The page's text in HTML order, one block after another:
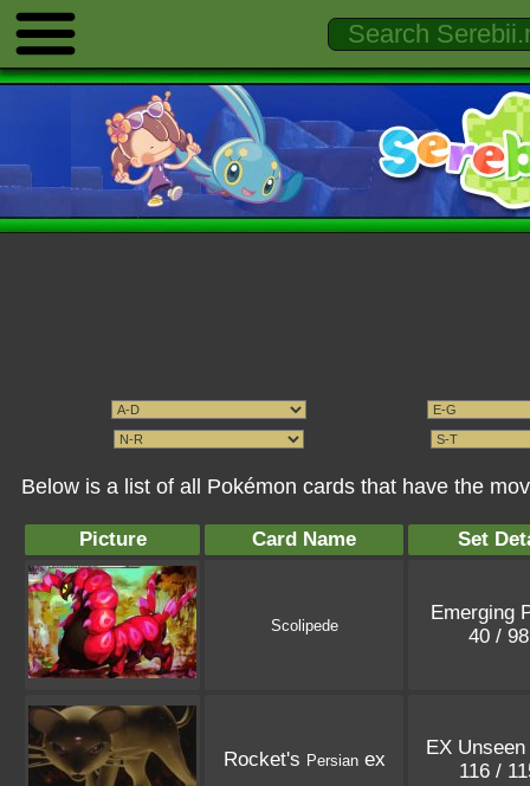
Below is a list of all Pokémon cards that have the
Picture Card Name Set
Scolipede
Emerging
40 /
Rocket's Persianex
EX
116 /